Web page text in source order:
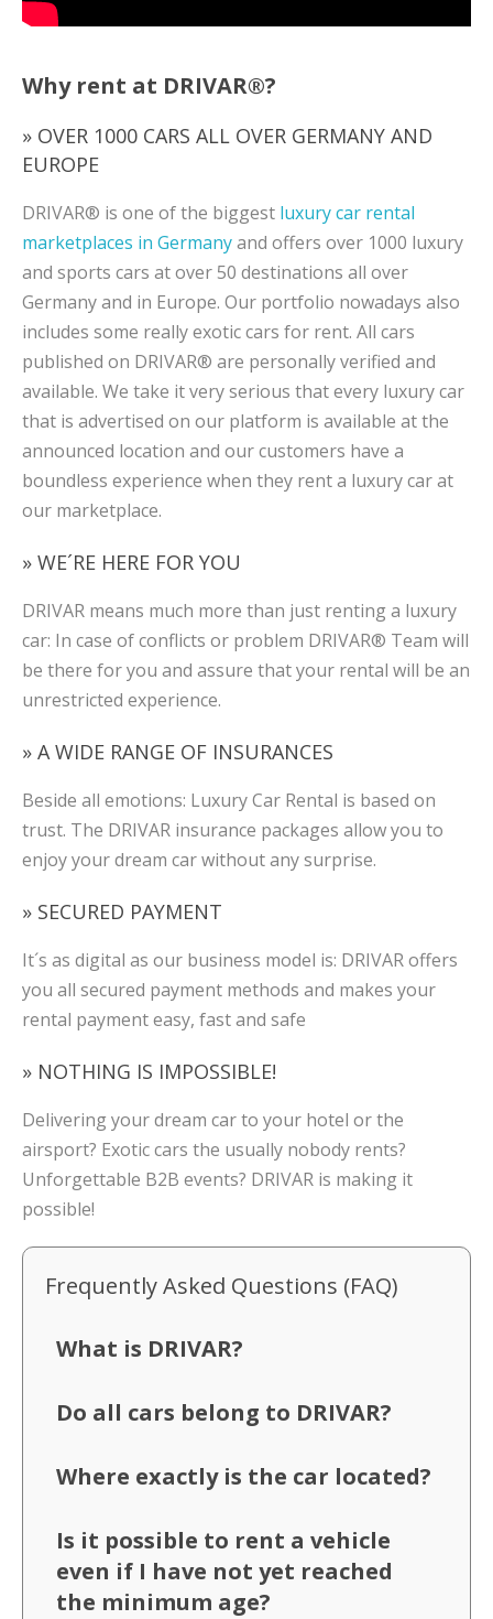
Why rent at DRIVAR®?
» OVER 1000 CARS ALL OVER GERMANY AND
EUROPE
DRIVAR® is one of the biggest luxury car rental
marketplaces in Germanyand offers over 1000 luxury
and sports cars at over 50 destinations all over
Germany and in Europe. Our portfolio nowadays also
includes some really exotic cars for rent. All cars
published on DRIVAR® are personally verified and
available. We take it very serious that every luxury car
that is advertised on our platform is available at the
announced location and our customers have a
boundless experience when they rent a luxury car at
our marketplace.
» WE´RE HERE FOR YOU
DRIVAR means much more than just renting a luxury
car: In case of conflicts or problem DRIVAR® Team will
be there for you and assure that your rental will be an
unrestricted experience.
» A WIDE RANGE OF INSURANCES
Beside all emotions: Luxury Car Rental is based on
trust. The DRIVAR insurance packages allow you to
enjoy your dream car without any surprise.
» SECURED PAYMENT
It´s as digital as our business model is: DRIVAR offers
you all secured payment methods and makes your
rental payment easy, fast and safe
» NOTHING IS IMPOSSIBLE!
Delivering your dream car to your hotel or the
airsport? Exotic cars the usually nobody rents?
Unforgettable B2B events? DRIVAR is making it
possible!
Frequently Asked Questions (FAQ)
What is DRIVAR?
Do all cars belong to DRIVAR?
Where exactly is the car located?
Is it possible to rent a vehicle
even if I have not yet reached
the minimum age?